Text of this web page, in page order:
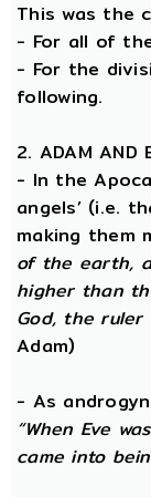
This was the
- For all of
- For the
following.
2. ADAM AND
- In the
angels’ (i.e.
making them
of the earth,
higher than
God, the ruler
Adam)
- As
“When Eve
came into